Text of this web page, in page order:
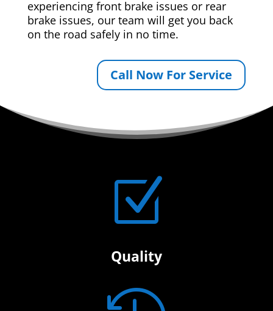
experiencing front brake issues or rear
brake issues, our team will get you back
on the road safely in no time.
Call Now For Service
Z
Quality